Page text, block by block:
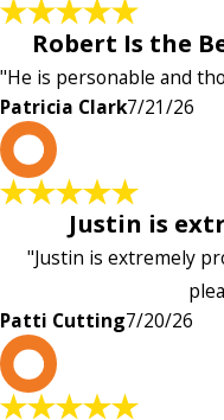
Robert Is the
"He is personable and
Patricia Clark7/21/26
Justin is
"Justin is extremely
Patti Cutting7/20/26